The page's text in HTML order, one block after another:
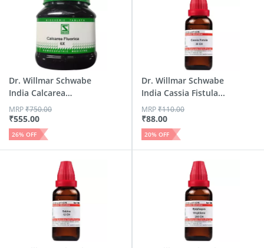
Dr. Willmar Schwabe
India Calcarea
Fluor...
₹555.00
MRP₹750.00
26% OFF
Dr. Willmar Schwabe
India Cassia Fistula...
₹88.00
MRP₹110.00
20% OFF